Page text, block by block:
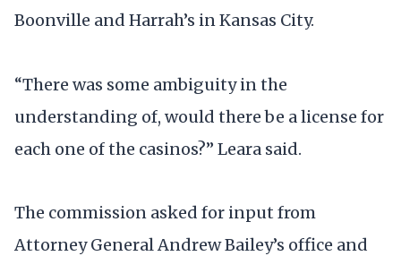
Boonville and Harrah’s in Kansas City.
“There was some ambiguity in the
understanding of, would there be a license for
each one of the casinos?” Leara said.
The commission asked for input from
Attorney General Andrew Bailey’s office and